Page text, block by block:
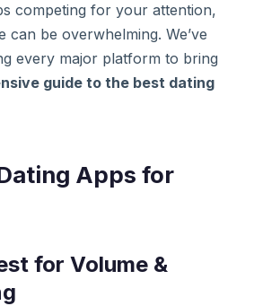
competing for your attention,
can be overwhelming. We’ve
every major platform to bring
guide to the best dating
Apps for
for Volume &